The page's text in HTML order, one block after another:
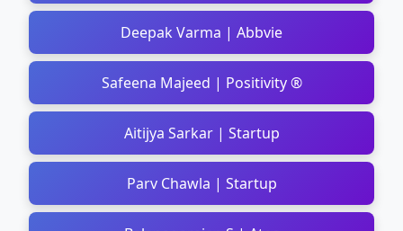
Deepak Varma | Abbvie
Safeena Majeed | Positivity ®
Aitijya Sarkar | Startup
Parv Chawla | Startup